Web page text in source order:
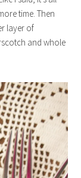
time. Then
layer of
and whole